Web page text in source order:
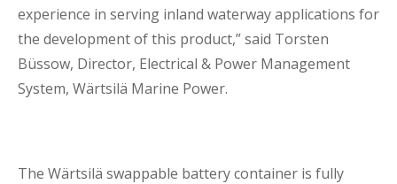
experience in serving inland waterway applications for
the development of this product,” said Torsten
Büssow, Director, Electrical & Power Management
System, Wärtsilä Marine Power.
The Wärtsilä swappable battery container is fully